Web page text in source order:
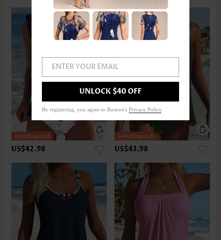
US$42.98 US$43.98
ENTER YOUR EMAIL
UNLOCK $40 OFF
By registering, you agree to Rosewe's Privacy Policy